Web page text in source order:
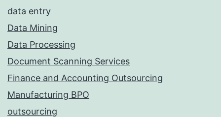
data entry
Data Mining
Data Processing
Document Scanning Services
Finance and Accounting Outsourcing
Manufacturing BPO
outsourcing